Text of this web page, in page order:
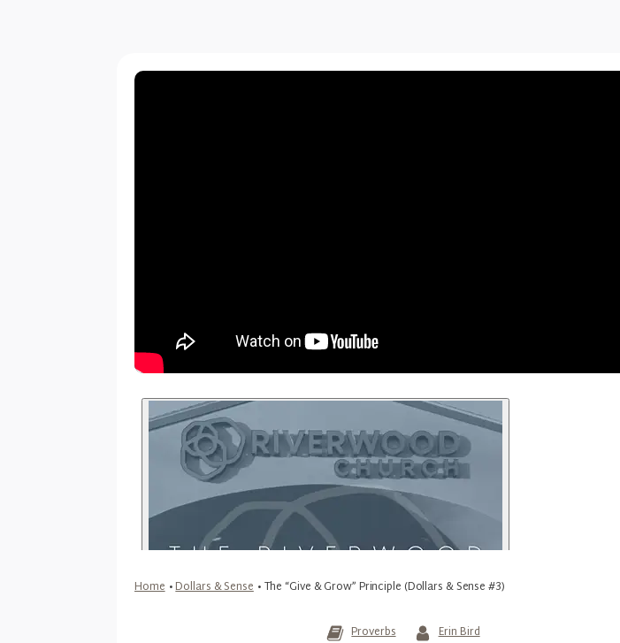
Home•Dollars & Sense•The “Give & Grow” Principle (Dollars & Sense #3)
Proverbs Erin Bird